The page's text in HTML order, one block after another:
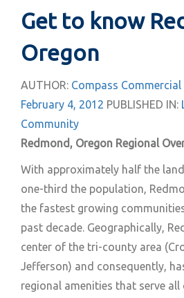
Get to know
Oregon
AUTHOR: Compass Commercial
February 4, 2012 PUBLISHED IN:
Community
Redmond, Oregon Regional
With approximately half the
one-third the population,
the fastest growing
past decade. Geographically,
center of the tri-county area
Jefferson) and consequently,
regional amenities that serve all